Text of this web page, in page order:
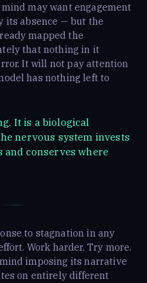
may want engagement
its absence — but the
mapped the
that nothing in it
It will not pay attention
has nothing left to
It is a biological
nervous system invests
conserves where
to stagnation in any
Work harder. Try more.
imposing its narrative
on entirely different